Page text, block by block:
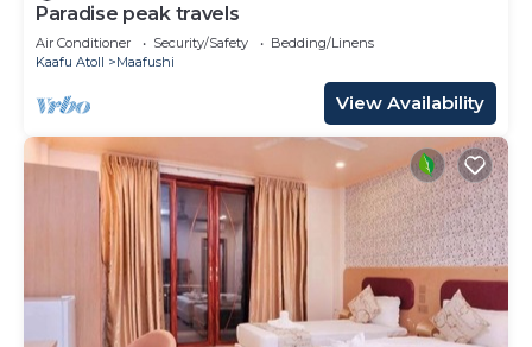
Paradise peak travels
Air Conditioner Security/Safety
Bedding/Linens
Kaafu Atoll
Maafushi
View Availability